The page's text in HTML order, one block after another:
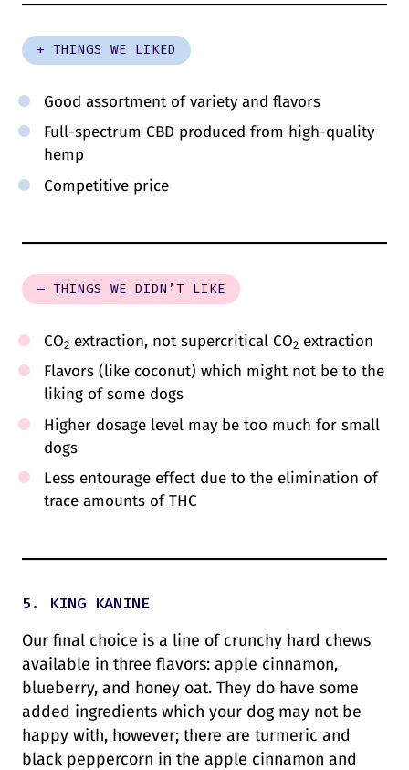
+ THINGS WE LIKED
Good assortment of variety and flavors
Full-spectrum CBD produced from high-quality
hemp
Competitive price
– THINGS WE DIDN’T LIKE
CO2 extraction, not supercritical CO2 extraction
Flavors (like coconut) which might not be to the
liking of some dogs
Higher dosage level may be too much for small
dogs
Less entourage effect due to the elimination of
trace amounts of THC
5. KING KANINE
Our final choice is a line of crunchy hard chews
available in three flavors: apple cinnamon,
blueberry, and honey oat. They do have some
added ingredients which your dog may not be
happy with, however; there are turmeric and
black peppercorn in the apple cinnamon and